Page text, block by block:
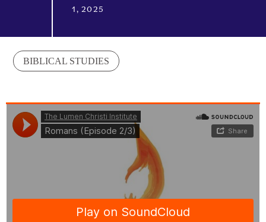
1, 2025
BIBLICAL STUDIES